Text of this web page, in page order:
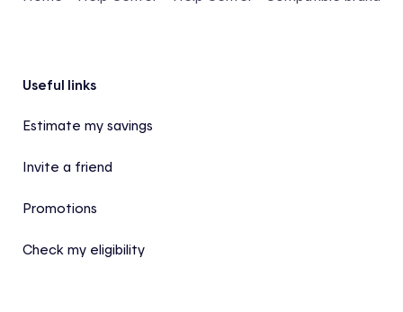
Footer
Useful links
Estimate my savings
Invite a friend
Promotions
Check my eligibility